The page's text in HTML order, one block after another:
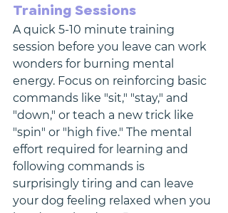
Training Sessions
A quick 5-10 minute training
session before you leave can work
wonders for burning mental
energy. Focus on reinforcing basic
commands like "sit," "stay," and
"down," or teach a new trick like
"spin" or "high five." The mental
effort required for learning and
following commands is
surprisingly tiring and can leave
your dog feeling relaxed when you